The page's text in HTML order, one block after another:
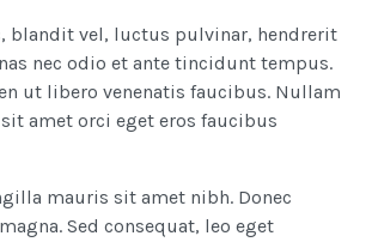
blandit vel, luctus pulvinar, hendrerit
nec odio et ante tincidunt tempus.
ut libero venenatis faucibus. Nullam
amet orci eget eros faucibus
mauris sit amet nibh. Donec
Sed consequat, leo eget